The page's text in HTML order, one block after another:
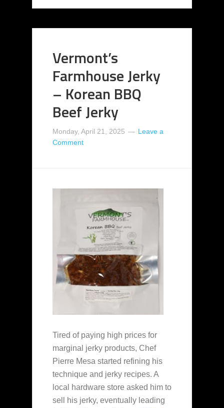
Vermont’s
Farmhouse Jerky
– Korean BBQ
Beef Jerky
Monday, April 21, 2025
Leave a
Comment
Tired of paying high prices for
marginal jerky products, Chef
Pierre Mesa started refining his
technique and jerky recipes. A
local hardware store asked him to
sell his jerky, eventually leading